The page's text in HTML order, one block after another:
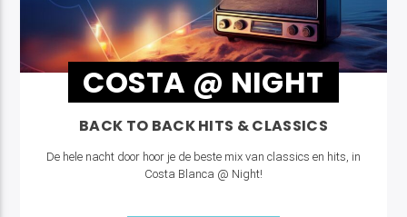
COSTA @ NIGHT
BACK TO BACK HITS & CLASSICS
De hele nacht door hoor je de beste mix van classics en hits, in
Costa Blanca @ Night!